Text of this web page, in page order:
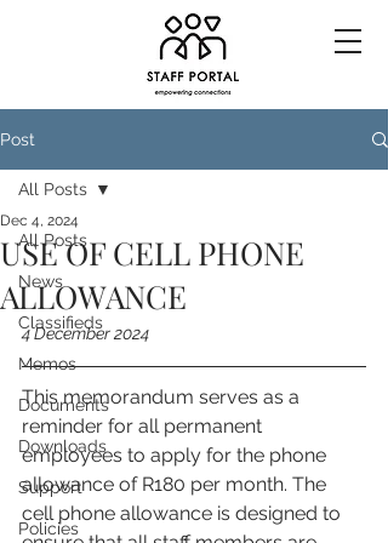
Post
All Posts
News
Classifieds
Memos
Documents
Downloads
Support
Policies
All Posts
USE OF CELL PHONE
ALLOWANCE
Dec 4, 2024
4 December 2024
This memorandum serves as a
reminder for all permanent
employees to apply for the phone
allowance of R180 per month. The
cell phone allowance is designed to